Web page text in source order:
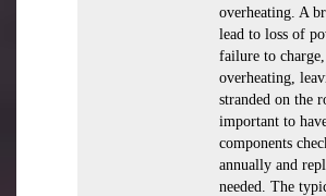
overheating. A
lead to loss of
failure to
overheating,
stranded on the
important to
components
annually and
needed. The